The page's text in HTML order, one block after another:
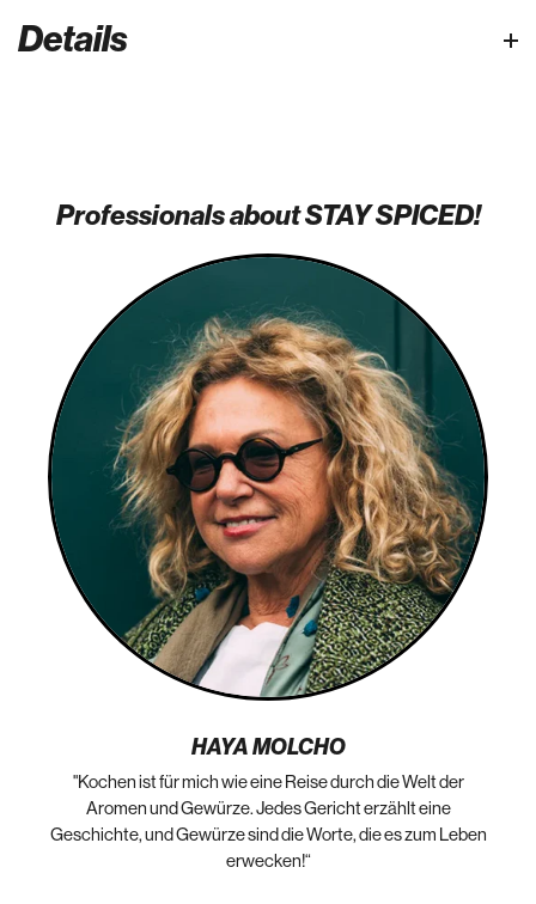
Details
Professionals about STAY SPICED!
HAYA MOLCHO
"Kochen ist für mich wie eine Reise durch die Welt der
Aromen und Gewürze. Jedes Gericht erzählt eine
Geschichte, und Gewürze sind die Worte, die es zum Leben
erwecken!“